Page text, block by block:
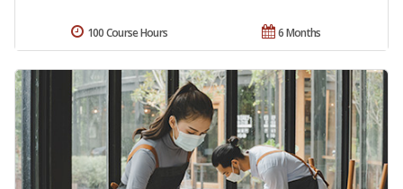
6 Months
100 Course Hours